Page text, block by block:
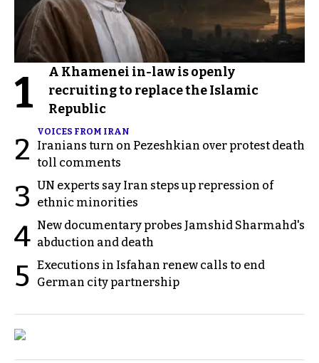
1
A Khamenei in-law is openly
recruiting to replace the Islamic
Republic
2
VOICES FROM IRAN
Iranians turn on Pezeshkian over protest death
toll comments
3 UN experts say Iran steps up repression of
ethnic minorities
4 New documentary probes Jamshid Sharmahd's
abduction and death
5 Executions in Isfahan renew calls to end
German city partnership